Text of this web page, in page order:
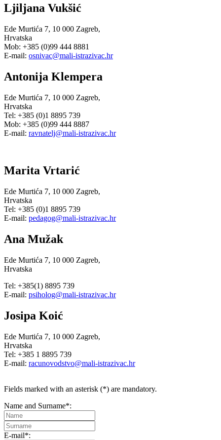
Ljiljana Vukšić
Ede Murtića 7, 10 000 Zagreb,
Hrvatska
Mob: +385 (0)99 444 8881
E-mail: osnivac@mali-istrazivac.hr
Antonija Klempera
Ede Murtića 7, 10 000 Zagreb,
Hrvatska
Tel: +385 (0)1 8895 739
Mob: +385 (0)99 444 8887
E-mail: ravnatelj@mali-istrazivac.hr
Marita Vrtarić
Ede Murtića 7, 10 000 Zagreb,
Hrvatska
Tel: +385 (0)1 8895 739
E-mail: pedagog@mali-istrazivac.hr
Ana Mužak
Ede Murtića 7, 10 000 Zagreb,
Hrvatska
Tel: +385(1) 8895 739
E-mail: psiholog@mali-istrazivac.hr
Josipa Koić
Ede Murtića 7, 10 000 Zagreb,
Hrvatska
Tel: +385 1 8895 739
E-mail: racunovodstvo@mali-istrazivac.hr
Fields marked with an asterisk (*) are mandatory.
Name and Surname*:
E-mail*: